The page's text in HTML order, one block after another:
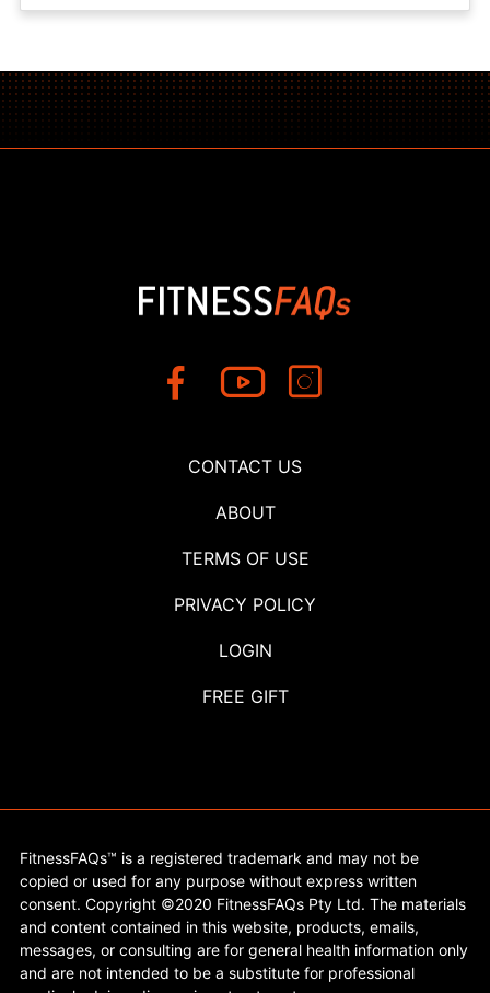
CONTACT US
ABOUT
TERMS OF USE
PRIVACY POLICY
LOGIN
FREE GIFT
FitnessFAQs™ is a registered trademark and may not be
copied or used for any purpose without express written
consent. Copyright ©2020 FitnessFAQs Pty Ltd. The materials
and content contained in this website, products, emails,
messages, or consulting are for general health information only
and are not intended to be a substitute for professional